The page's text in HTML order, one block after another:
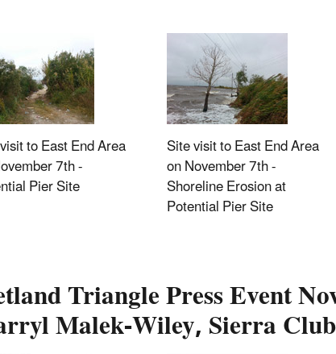
to East End Area
7th -
Pier Site
Site visit to East End Area
on November 7th -
Shoreline Erosion at
Potential Pier Site
Triangle Press Event
Malek-Wiley, Sierra Club